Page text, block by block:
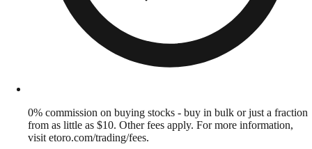
0% commission on buying stocks - buy in bulk or just a fraction
from as little as $10. Other fees apply. For more information,
visit etoro.com/trading/fees.